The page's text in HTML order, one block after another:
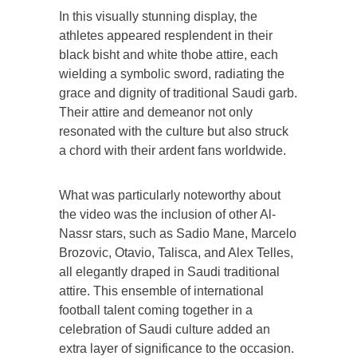
In this visually stunning display, the
athletes appeared resplendent in their
black bisht and white thobe attire, each
wielding a symbolic sword, radiating the
grace and dignity of traditional Saudi garb.
Their attire and demeanor not only
resonated with the culture but also struck
a chord with their ardent fans worldwide.
What was particularly noteworthy about
the video was the inclusion of other Al-
Nassr stars, such as Sadio Mane, Marcelo
Brozovic, Otavio, Talisca, and Alex Telles,
all elegantly draped in Saudi traditional
attire. This ensemble of international
football talent coming together in a
celebration of Saudi culture added an
extra layer of significance to the occasion.